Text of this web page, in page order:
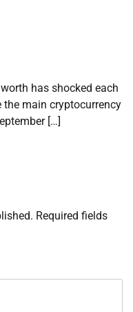
has shocked each
the main cryptocurrency
[…]
Required fields